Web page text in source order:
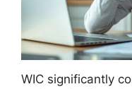
WIC significantly